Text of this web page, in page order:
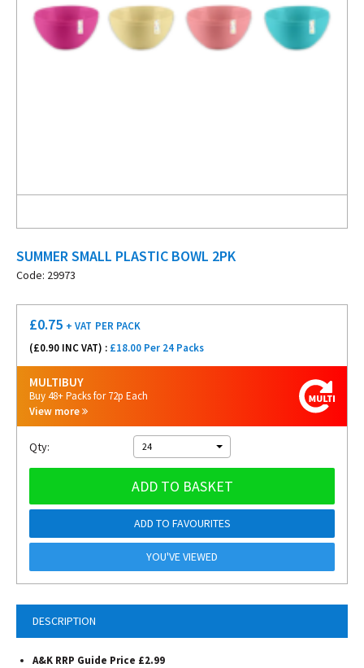
SUMMER SMALL PLASTIC BOWL 2PK
Code: 29973
DESCRIPTION
A&K RRP Guide Price £2.99
£0.75 + VAT PER PACK
(£0.90 INC VAT) : £18.00 Per 24 Packs
MULTIBUY
Buy 48+ Packs for 72p Each
View more
Qty: 24
ADD TO BASKET
ADD TO FAVOURITES
YOU'VE VIEWED